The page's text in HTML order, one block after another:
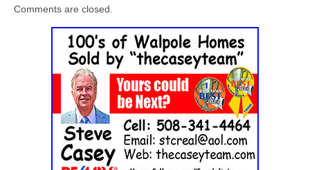
Comments are closed.